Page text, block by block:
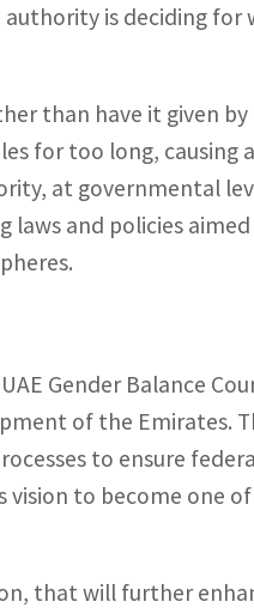
is deciding for
than have it given
for too long, causing
at governmental
laws and policies
Gender Balance
of the Emirates.
to ensure
to become one
that will further